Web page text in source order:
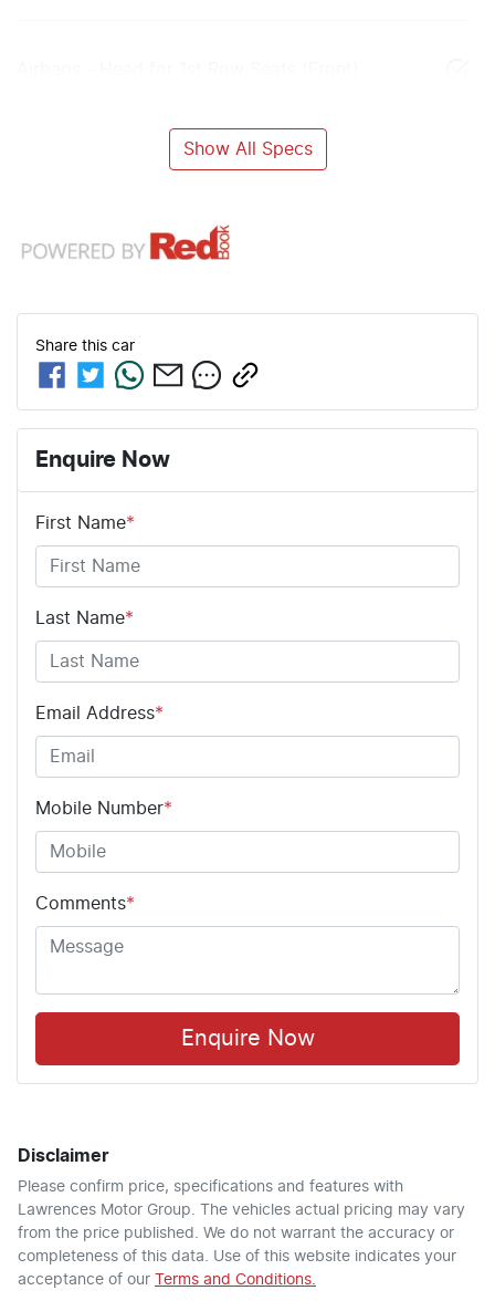
Show All Specs
Share this car
Enquire Now
First Name*
Last Name*
Email Address*
Mobile Number*
Comments*
Enquire Now
Disclaimer
Please confirm price, specifications and features with
Lawrences Motor Group . The vehicles actual pricing may vary
from the price published. We do not warrant the accuracy or
completeness of this data. Use of this website indicates your
acceptance of our Terms and Conditions.